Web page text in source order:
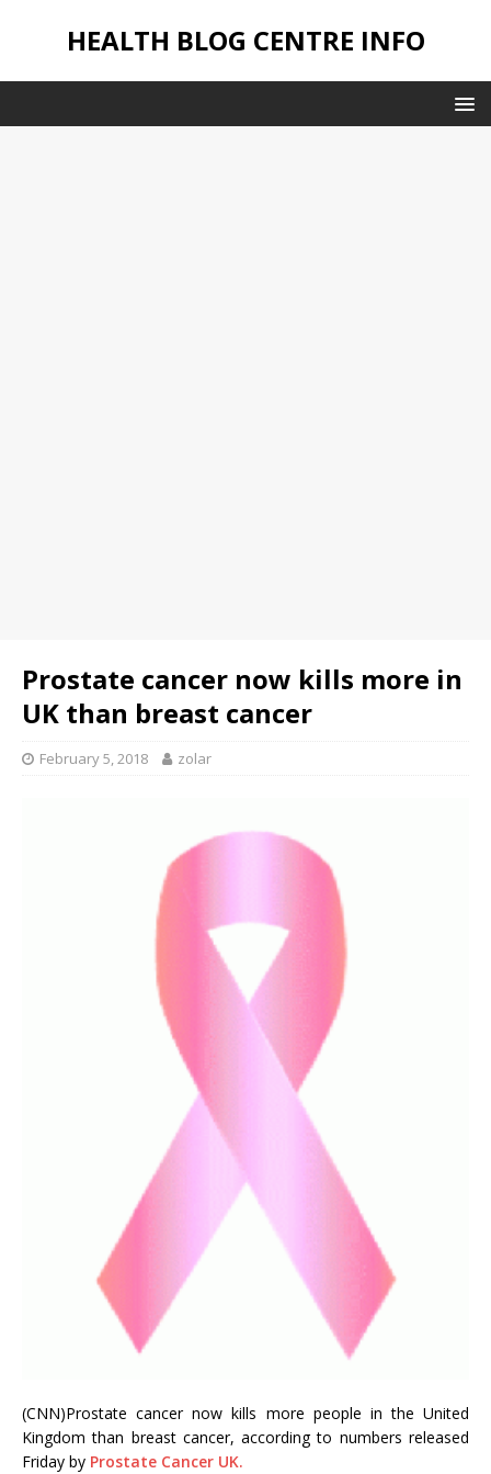
HEALTH BLOG CENTRE INFO
Prostate cancer now kills more in
UK than breast cancer
February 5, 2018 zolar
(CNN)Prostate cancer now kills more people in the United
Kingdom than breast cancer, according to numbers released
Friday by Prostate Cancer UK.